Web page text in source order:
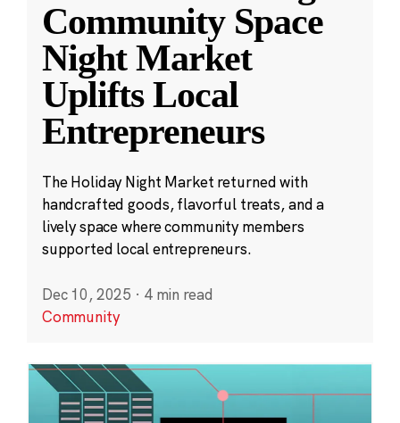
Community Space
Night Market
Uplifts Local
Entrepreneurs
The Holiday Night Market returned with
handcrafted goods, flavorful treats, and a
lively space where community members
supported local entrepreneurs.
Dec 10, 2025 · 4 min read
Community